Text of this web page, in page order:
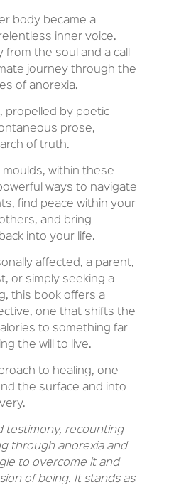
body became a
inner voice.
from the soul and a call
journey through the
of anorexia.
propelled by poetic
prose,
of truth.
moulds, within these
ways to navigate
find peace within your
and bring
into your life.
affected, a parent,
or simply seeking a
this book offers a
one that shifts the
to something far
the will to live.
to healing, one
the surface and into
testimony, recounting
through anorexia and
to overcome it and
of being. It stands as